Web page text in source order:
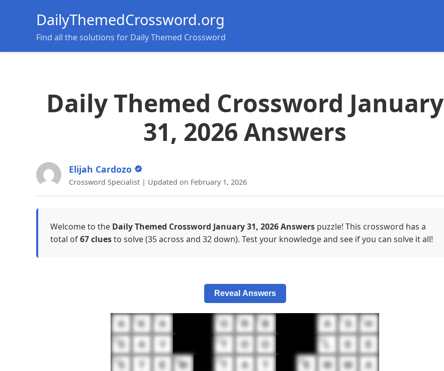
DailyThemedCrossword.org
Find all the solutions for Daily Themed Crossword
Daily Themed Crossword January
31, 2026 Answers
Elijah Cardozo
Crossword Specialist | Updated on February 1, 2026
Welcome to the Daily Themed Crossword January 31, 2026 Answers puzzle! This crossword has a
total of67 cluesto solve (35 across and 32 down). Test your knowledge and see if you can solve it all!
Reveal Answers
A K A O R B 7 A S H
S A Y T O O L E E
S T E 14M T A T E M M A